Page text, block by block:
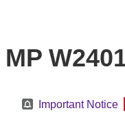
MP
Important Notice